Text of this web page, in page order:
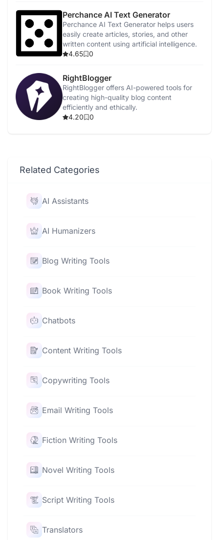
Perchance AI Text Generator
Perchance AI Text Generator helps users
easily create articles, stories, and other
written content using artificial intelligence.
4.65
0
RightBlogger
RightBlogger offers AI-powered tools for
creating high-quality blog content
efficiently and ethically.
4.20
0
Related Categories
AI Assistants
AI Humanizers
Blog Writing Tools
Book Writing Tools
Chatbots
Content Writing Tools
Copywriting Tools
Email Writing Tools
Fiction Writing Tools
Novel Writing Tools
Script Writing Tools
Translators